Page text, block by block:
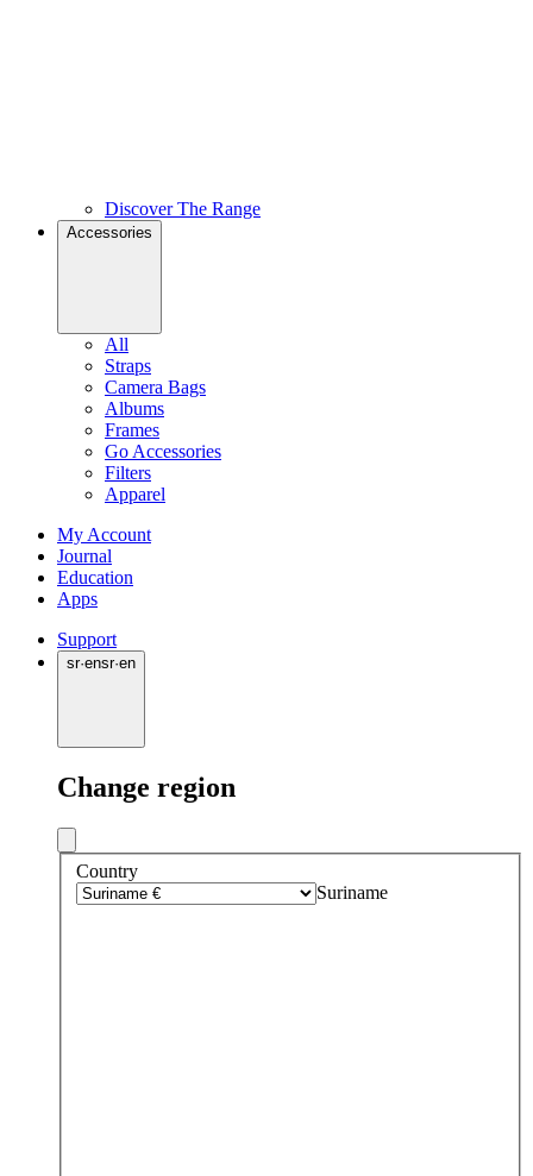
Discover The Range
Accessories
All
Straps
Camera Bags
Albums
Frames
Go Accessories
Filters
Apparel
My Account
Journal
Education
Apps
Support
sr·ensr·en
Change region
Country
Suriname